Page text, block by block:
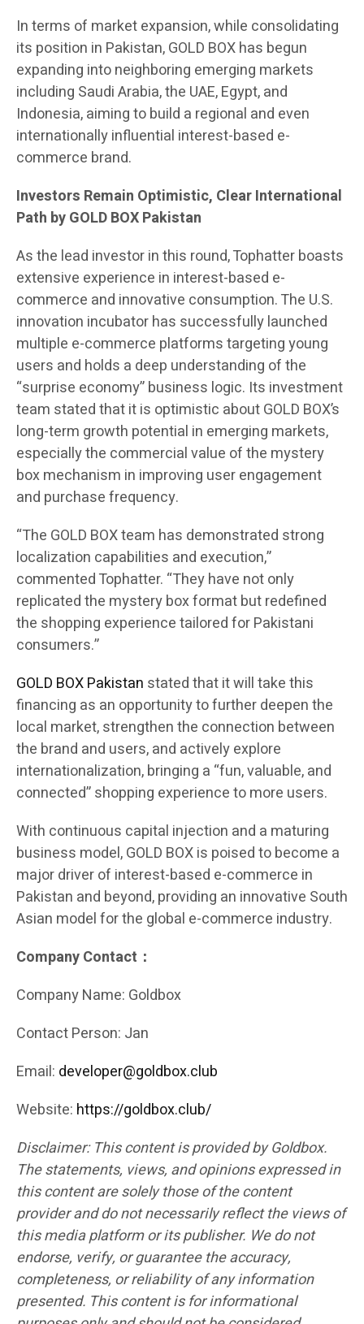
In terms of market expansion, while consolidating
its position in Pakistan, GOLD BOX has begun
expanding into neighboring emerging markets
including Saudi Arabia, the UAE, Egypt, and
Indonesia, aiming to build a regional and even
internationally influential interest-based e-
commerce brand.
Investors Remain Optimistic, Clear International
Path by GOLD BOX Pakistan
As the lead investor in this round, Tophatter boasts
extensive experience in interest-based e-
commerce and innovative consumption. The U.S.
innovation incubator has successfully launched
multiple e-commerce platforms targeting young
users and holds a deep understanding of the
“surprise economy” business logic. Its investment
team stated that it is optimistic about GOLD BOX’s
long-term growth potential in emerging markets,
especially the commercial value of the mystery
box mechanism in improving user engagement
and purchase frequency.
“The GOLD BOX team has demonstrated strong
localization capabilities and execution,”
commented Tophatter. “They have not only
replicated the mystery box format but redefined
the shopping experience tailored for Pakistani
consumers.”
GOLD BOX Pakistan stated that it will take this
financing as an opportunity to further deepen the
local market, strengthen the connection between
the brand and users, and actively explore
internationalization, bringing a “fun, valuable, and
connected” shopping experience to more users.
With continuous capital injection and a maturing
business model, GOLD BOX is poised to become a
major driver of interest-based e-commerce in
Pakistan and beyond, providing an innovative South
Asian model for the global e-commerce industry.
Company Contact：
Company Name: Goldbox
Contact Person: Jan
Email: developer@goldbox.club
Website: https://goldbox.club/
Disclaimer: This content is provided by Goldbox.
The statements, views, and opinions expressed in
this content are solely those of the content
provider and do not necessarily reflect the views of
this media platform or its publisher. We do not
endorse, verify, or guarantee the accuracy,
completeness, or reliability of any information
presented. This content is for informational